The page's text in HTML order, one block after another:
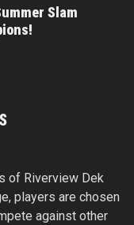
Slam
of Riverview Dek
players are chosen
against other